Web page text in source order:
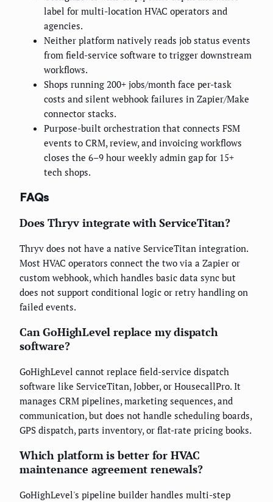
label for multi-location HVAC operators and
agencies.
Neither platform natively reads job status events
from field-service software to trigger downstream
workflows.
Shops running 200+ jobs/month face per-task
costs and silent webhook failures in Zapier/Make
connector stacks.
Purpose-built orchestration that connects FSM
events to CRM, review, and invoicing workflows
closes the 6–9 hour weekly admin gap for 15+
tech shops.
FAQs
Does Thryv integrate with ServiceTitan?
Thryv does not have a native ServiceTitan integration.
Most HVAC operators connect the two via a Zapier or
custom webhook, which handles basic data sync but
does not support conditional logic or retry handling on
failed events.
Can GoHighLevel replace my dispatch
software?
GoHighLevel cannot replace field-service dispatch
software like ServiceTitan, Jobber, or HousecallPro. It
manages CRM pipelines, marketing sequences, and
communication, but does not handle scheduling boards,
GPS dispatch, parts inventory, or flat-rate pricing books.
Which platform is better for HVAC
maintenance agreement renewals?
GoHighLevel's pipeline builder handles multi-step